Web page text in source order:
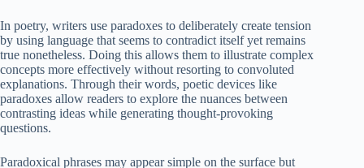
In poetry, writers use paradoxes to deliberately create tension
by using language that seems to contradict itself yet remains
true nonetheless. Doing this allows them to illustrate complex
concepts more effectively without resorting to convoluted
explanations. Through their words, poetic devices like
paradoxes allow readers to explore the nuances between
contrasting ideas while generating thought-provoking
questions.
Paradoxical phrases may appear simple on the surface but